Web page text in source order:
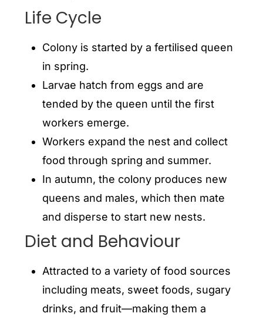
Life Cycle
Colony is started by a fertilised queen
in spring.
Larvae hatch from eggs and are
tended by the queen until the first
workers emerge.
Workers expand the nest and collect
food through spring and summer.
In autumn, the colony produces new
queens and males, which then mate
and disperse to start new nests.
Diet and Behaviour
Attracted to a variety of food sources
including meats, sweet foods, sugary
drinks, and fruit—making them a